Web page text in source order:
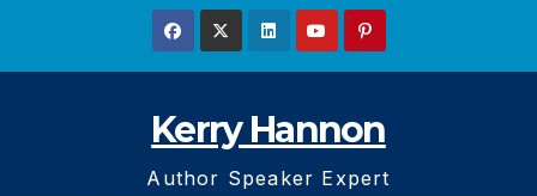
Kerry Hannon
Author Speaker Expert